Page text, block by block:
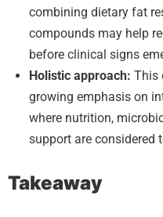
combining dietary fat
compounds may help
before clinical signs
Holistic approach: This
growing emphasis on
where nutrition,
support are considered
Takeaway